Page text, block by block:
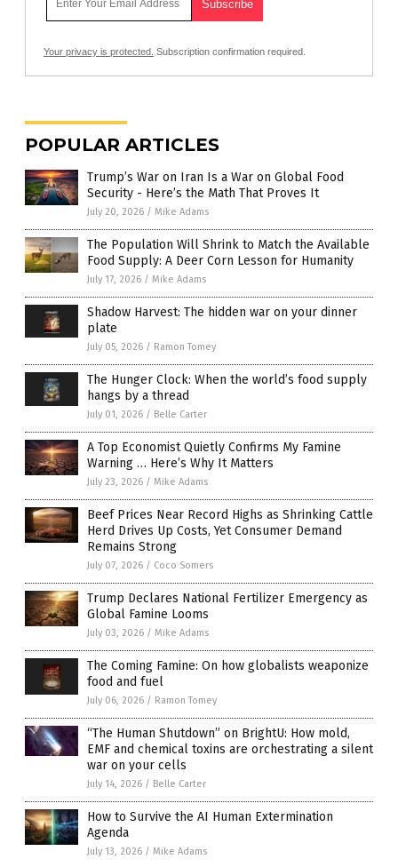
Your privacy is protected. Subscription confirmation required.
POPULAR ARTICLES
Trump’s War on Iran Is a War on Global Food
Security - Here’s the Math That Proves It
July 20, 2026 / Mike Adams
The Population Will Shrink to Match the Available
Food Supply: A Deer Corn Lesson for Humanity
July 17, 2026 / Mike Adams
Shadow Harvest: The hidden war on your dinner
plate
July 05, 2026 / Ramon Tomey
The Hunger Clock: When the world’s food supply
hangs by a thread
July 01, 2026 / Belle Carter
A Top Economist Quietly Confirms My Famine
Warning … Here’s Why It Matters
July 23, 2026 / Mike Adams
Beef Prices Near Record Highs as Shrinking Cattle
Herd Drives Up Costs, Yet Consumer Demand
Remains Strong
July 07, 2026 / Coco Somers
Trump Declares National Fertilizer Emergency as
Global Famine Looms
July 03, 2026 / Mike Adams
The Coming Famine: On how globalists weaponize
food and fuel
July 06, 2026 / Ramon Tomey
“The Human Shutdown” on BrightU: How mold,
EMF and chemical toxins are orchestrating a silent
war on your cells
July 14, 2026 / Belle Carter
How to Survive the AI Human Extermination
Agenda
July 13, 2026 / Mike Adams